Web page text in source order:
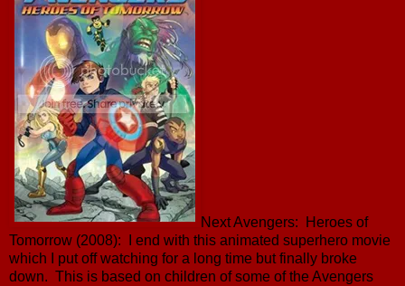
Next Avengers: Heroes of
Tomorrow (2008): I end with this animated superhero movie
which I put off watching for a long time but finally broke
down. This is based on children of some of the Avengers